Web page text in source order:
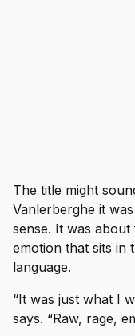
The title might
Vanlerberghe it
sense. It was
emotion that sits in
language.
“It was just what I
says. “Raw, rage,